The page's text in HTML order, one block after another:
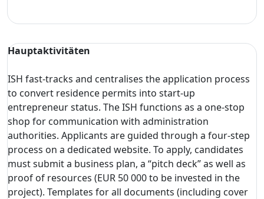
Hauptaktivitäten
ISH fast-tracks and centralises the application process
to convert residence permits into start-up
entrepreneur status. The ISH functions as a one-stop
shop for communication with administration
authorities. Applicants are guided through a four-step
process on a dedicated website. To apply, candidates
must submit a business plan, a “pitch deck” as well as
proof of resources (EUR 50 000 to be invested in the
project). Templates for all documents (including cover